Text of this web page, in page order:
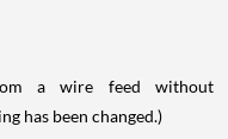
a wire feed without
has been changed.)